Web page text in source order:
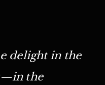
delight in the
the